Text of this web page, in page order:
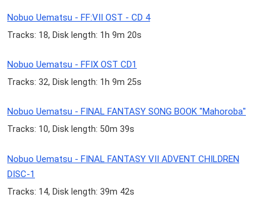
Nobuo Uematsu - FF:VII OST - CD 4
Tracks: 18, Disk length: 1h 9m 20s
Nobuo Uematsu - FFIX OST CD1
Tracks: 32, Disk length: 1h 9m 25s
Nobuo Uematsu - FINAL FANTASY SONG BOOK "Mahoroba"
Tracks: 10, Disk length: 50m 39s
Nobuo Uematsu - FINAL FANTASY VII ADVENT CHILDREN
DISC-1
Tracks: 14, Disk length: 39m 42s